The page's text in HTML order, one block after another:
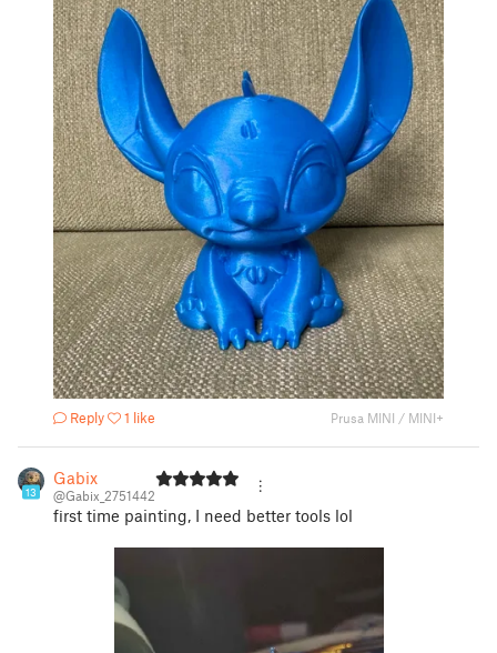
Reply 1 like Prusa MINI / MINI+
13
Gabix
@Gabix_2751442
first time painting, I need better tools lol